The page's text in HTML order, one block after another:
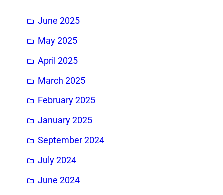
June 2025
May 2025
April 2025
March 2025
February 2025
January 2025
September 2024
July 2024
June 2024